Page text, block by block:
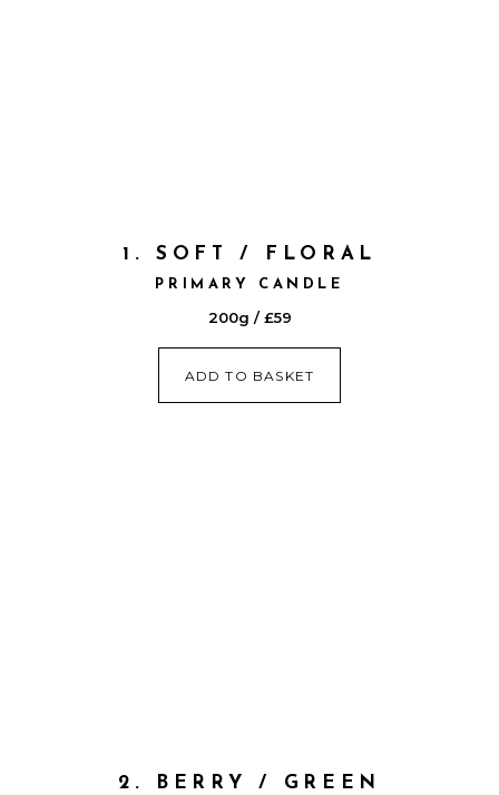
1. SOFT / FLORAL
PRIMARY CANDLE
200g / £59
ADD TO BASKET
2. BERRY / GREEN